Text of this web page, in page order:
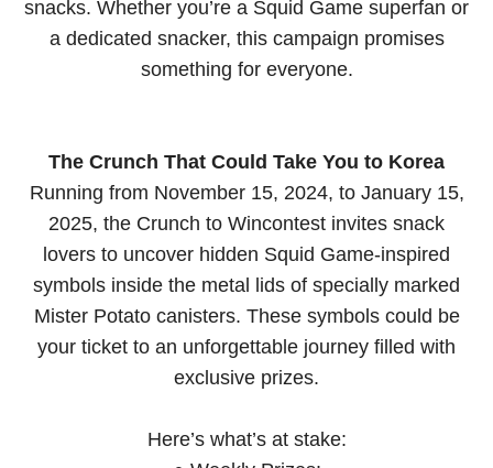
snacks. Whether you’re a Squid Game superfan or
a dedicated snacker, this campaign promises
something for everyone.
The Crunch That Could Take You to Korea
Running from November 15, 2024, to January 15,
2025, the Crunch to Wincontest invites snack
lovers to uncover hidden Squid Game-inspired
symbols inside the metal lids of specially marked
Mister Potato canisters. These symbols could be
your ticket to an unforgettable journey filled with
exclusive prizes.
Here’s what’s at stake: